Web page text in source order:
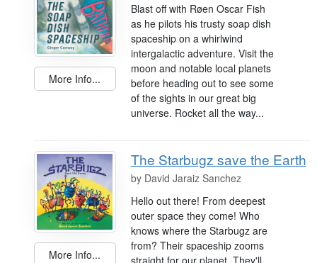
More Info...
Blast off with Røen Oscar Fish
as he pilots his trusty soap dish
spaceship on a whirlwind
intergalactic adventure. Visit the
moon and notable local planets
before heading out to see some
of the sights in our great big
universe. Rocket all the way...
More Info...
The Starbugz save the Earth
by David Jaraiz Sanchez
Hello out there! From deepest
outer space they come! Who
knows where the Starbugz are
from? Their spaceship zooms
straight for our planet. They'll